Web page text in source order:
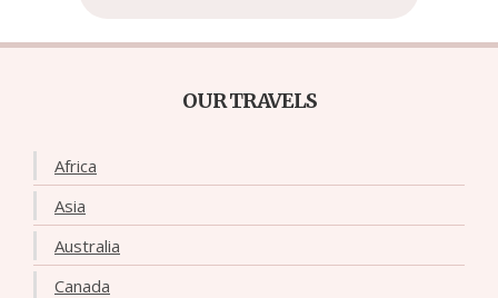
OUR TRAVELS
Africa
Asia
Australia
Canada